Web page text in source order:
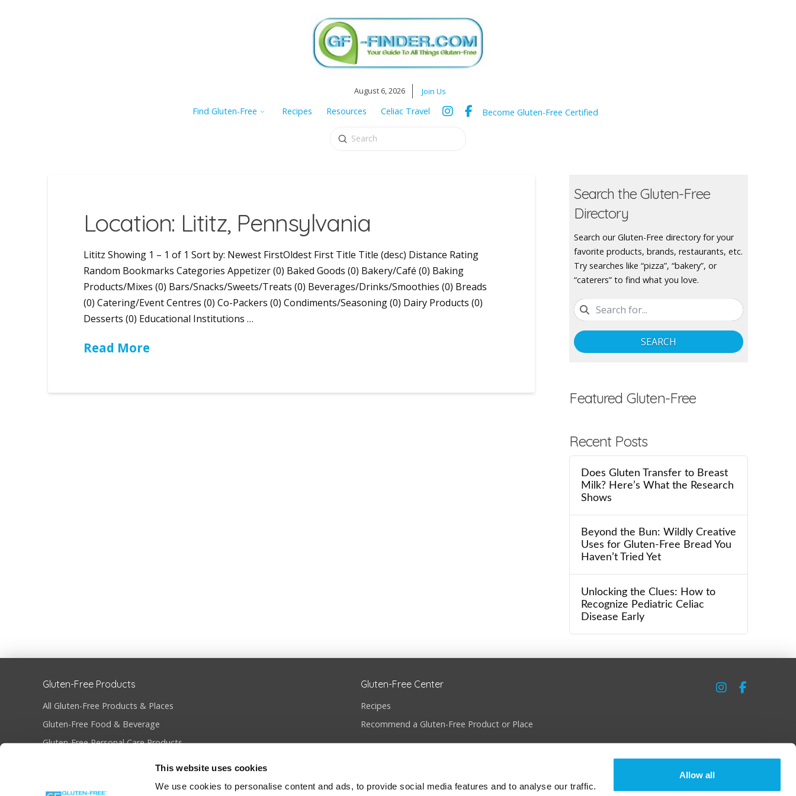
This website uses cookies
We use cookies to personalise content and ads, to provide social media features and to analyse our traffic.
Allow all
August 6, 2026 Join Us
Find Gluten-Free Recipes Resources Celiac Travel Become Gluten-Free Certified
Search
Submit
Location: Lititz, Pennsylvania
Lititz Showing 1 – 1 of 1 Sort by: Newest FirstOldest First Title Title (desc) Distance Rating
Random Bookmarks Categories Appetizer (0) Baked Goods (0) Bakery/Café (0) Baking
Products/Mixes (0) Bars/Snacks/Sweets/Treats (0) Beverages/Drinks/Smoothies (0) Breads
(0) Catering/Event Centres (0) Co-Packers (0) Condiments/Seasoning (0) Dairy Products (0)
Desserts (0) Educational Institutions …
Read More
Search the Gluten-Free
Directory
Search our Gluten-Free directory for your
favorite products, brands, restaurants, etc.
Try searches like “pizza”, “bakery”, or
“caterers” to find what you love.
SEARCH
Featured Gluten-Free
Recent Posts
Does Gluten Transfer to Breast
Milk? Here’s What the Research
Shows
Beyond the Bun: Wildly Creative
Uses for Gluten-Free Bread You
Haven’t Tried Yet
Unlocking the Clues: How to
Recognize Pediatric Celiac
Disease Early
Gluten-Free Products
All Gluten-Free Products & Places
Gluten-Free Food & Beverage
Gluten-Free Personal Care Products
Gluten-Free Center
Recipes
Recommend a Gluten-Free Product or Place